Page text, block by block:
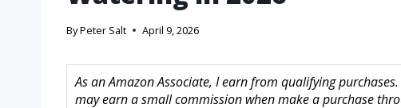
ByPeter Salt April 9, 2026
As an Amazon Associate, I earn from qualifying
may earn a small commission when make a purchase